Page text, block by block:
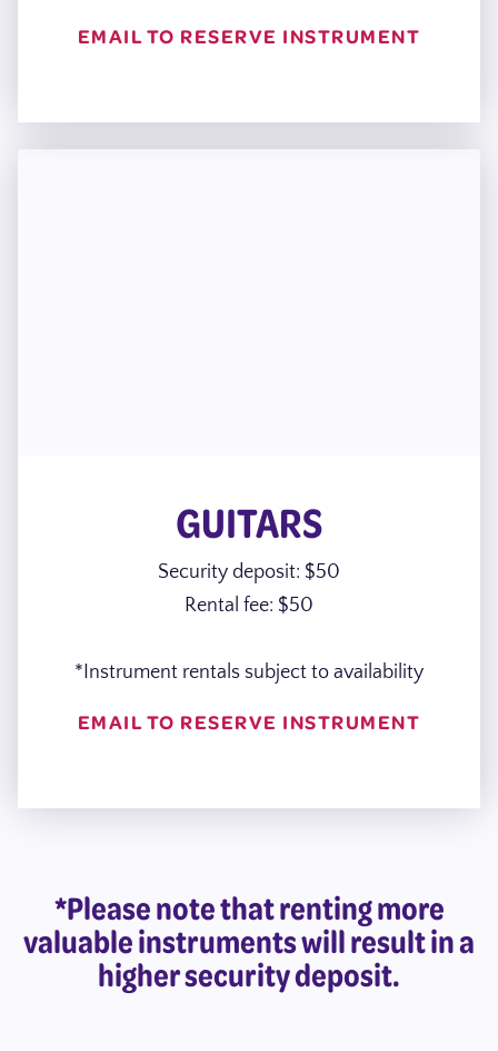
EMAIL TO RESERVE INSTRUMENT
GUITARS
Security deposit: $50
Rental fee: $50
*Instrument rentals subject to availability
EMAIL TO RESERVE INSTRUMENT
*Please note that renting more
valuable instruments will result in a
higher security deposit.